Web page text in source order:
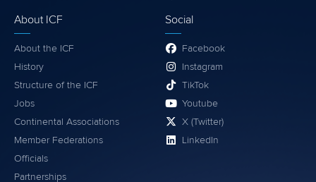
About ICF
About the ICF
History
Structure of the ICF
Jobs
Continental Associations
Member Federations
Officials
Partnerships
Social
Facebook
Instagram
TikTok
Youtube
X (Twitter)
LinkedIn